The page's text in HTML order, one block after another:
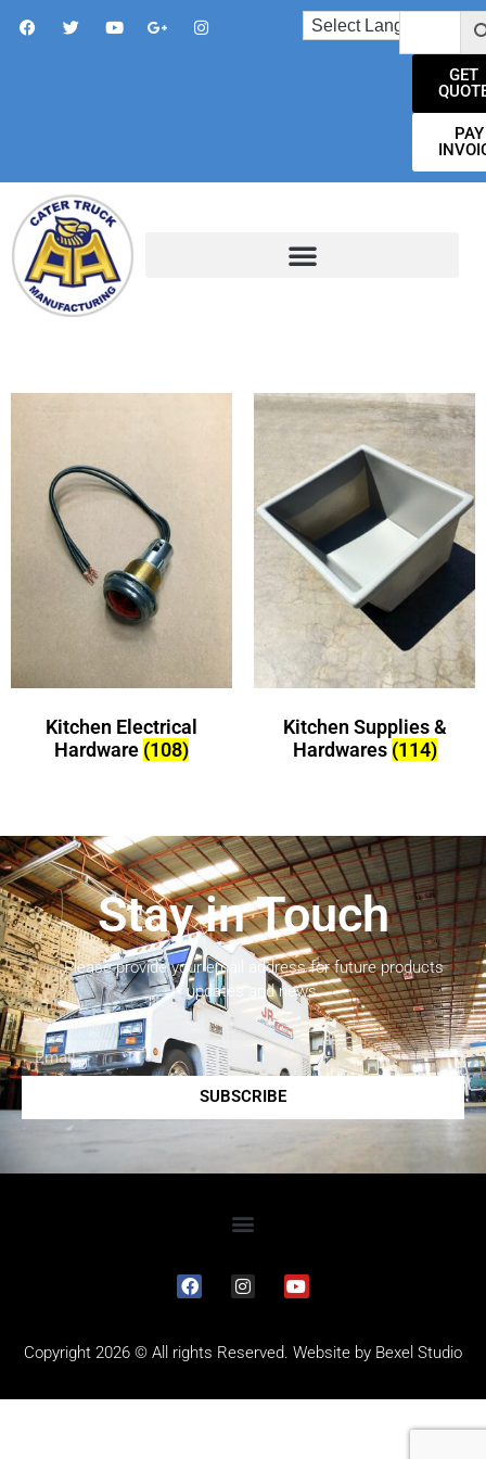
GET
PAY
Kitchen Electrical
Hardware (108)
Kitchen Supplies &
Hardwares (114)
Stay in Touch
Please provide your email address for future products
updates and news.
SUBSCRIBE
Copyright 2026 © All rights Reserved. Website by Bexel Studio